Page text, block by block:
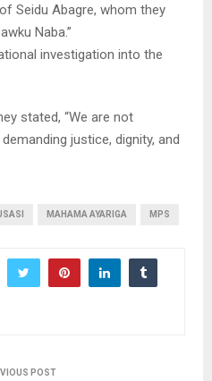
Seidu Abagre, whom they
Naba.”
investigation into the
stated, “We are not
justice, dignity, and
MAHAMA AYARIGA MPS
POST